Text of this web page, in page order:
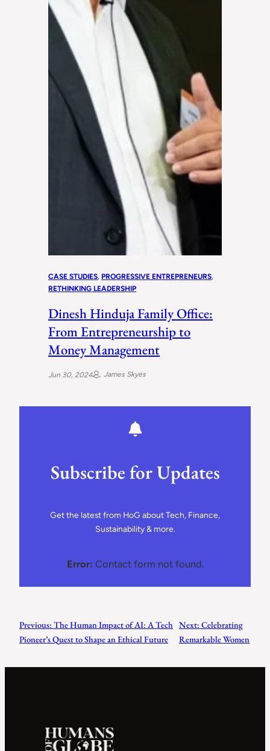
CASE STUDIES, PROGRESSIVE ENTREPRENEURS
RETHINKING LEADERSHIP
Dinesh Hinduja Family Office:
From Entrepreneurship to
Money Management
Jun 30, 2024 James Skyes
Subscribe for Updates
Get the latest from HoG about Tech, Finance,
Sustainability & more.
Error: Contact form not found.
Previous: The Human Impact of AI: A Tech
Pioneer’s Quest to Shape an Ethical Future
Next: Celebrating
Remarkable Women